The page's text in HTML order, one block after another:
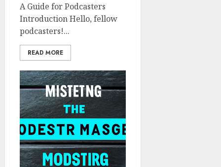
A Guide for Podcasters
Introduction Hello, fellow
podcasters!...
READ MORE